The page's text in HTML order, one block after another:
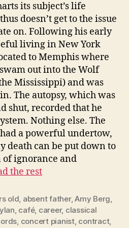
its subject’s life
doesn’t get to the issue
on. Following his early
living in New York
to Memphis where
out into the Wolf
Mississippi) and was
The autopsy, which was
shut, recorded that he
Nothing else. The
a powerful undertow,
death can be put down to
ignorance and
the rest
old, absent father,Amy Berg,
, café, career, classical
, concert pianist, contract,